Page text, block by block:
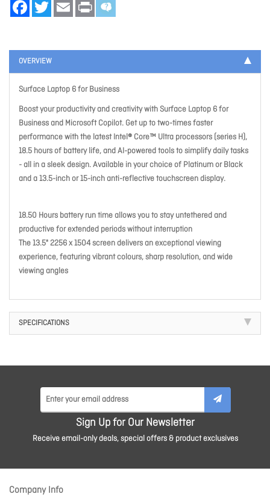
FacebookTwitter Email Print
OVERVIEW
Surface Laptop 6 for Business
Boost your productivity and creativity with Surface Laptop 6 for
Business and Microsoft Copilot. Get up to two-times faster
performance with the latest Intel® Core™ Ultra processors (series H),
18.5 hours of battery life, and AI-powered tools to simplify daily tasks
- all in a sleek design. Available in your choice of Platinum or Black
and a 13.5-inch or 15-inch anti-reflective touchscreen display.
18.50 Hours battery run time allows you to stay untethered and
productive for extended periods without interruption
The 13.5" 2256 x 1504 screen delivers an exceptional viewing
experience, featuring vibrant colours, sharp resolution, and wide
viewing angles
SPECIFICATIONS
Sign Up for Our Newsletter
Receive email-only deals, special offers & product exclusives
Company Info